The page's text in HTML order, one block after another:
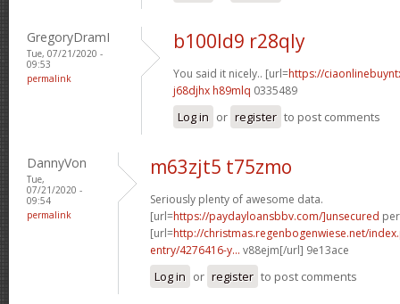
GregoryDramI
Tue, 07/21/2020 -
09:53
permalink
b100ld9 r28qly
You said it nicely.. [url=https://
j68djhx h89mlq 0335489
Log in or register to post comments
DannyVon
Tue,
07/21/2020 -
09:54
permalink
m63zjt5 t75zmo
Seriously plenty of awesome data.
[url=https://paydayloansbbv.com/]unsecured
[url=http://christmas.regenbogenwiese.net/
entry/4276416-y... v88ejm[/url] 9e13ace
Log in or register to post comments